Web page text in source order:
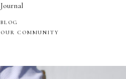
Journal
BLOG
OUR COMMUNITY